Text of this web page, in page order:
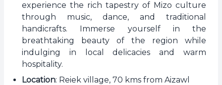
experience the rich tapestry of Mizo culture
through music, dance, and traditional
handicrafts. Immerse yourself in the
breathtaking beauty of the region while
indulging in local delicacies and warm
hospitality.
Location: Reiek village, 70 kms from Aizawl